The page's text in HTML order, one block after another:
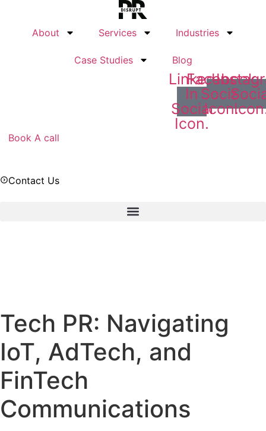
contentAbout Services Industries
Case Studies Blog
Linked
In
Social
Icon.
Facebook
Social
Icon.
Book A call
Contact Us
Tech PR: Navigating
IoT, AdTech, and
FinTech
Communications